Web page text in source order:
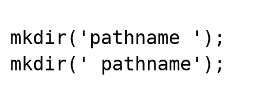
mkdir('pathname ');
mkdir(' pathname');